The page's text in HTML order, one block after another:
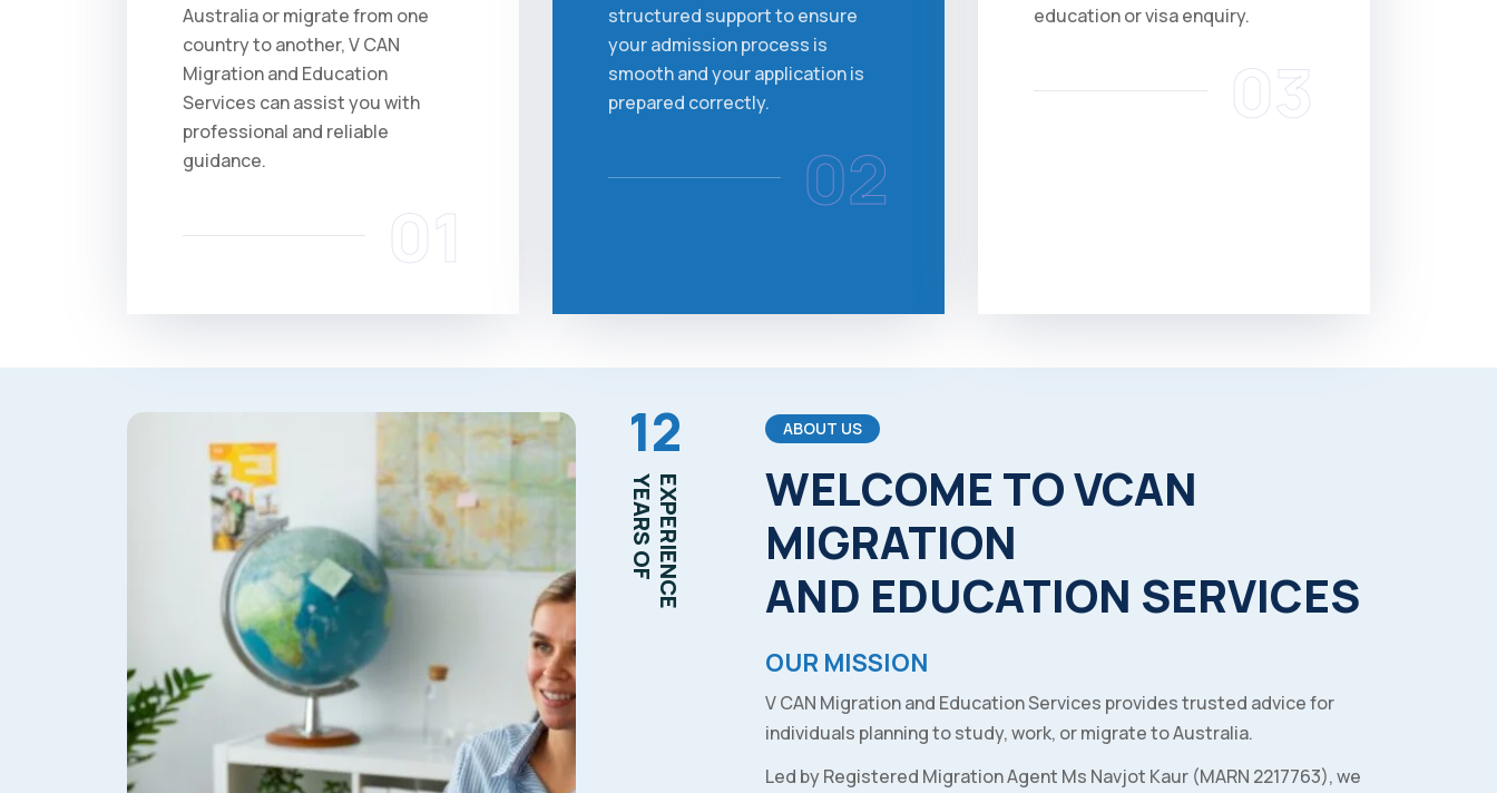
Australia or migrate from one
country to another, V CAN
Migration and Education
Services can assist you with
professional and reliable
guidance.
01
structured support to ensure
your admission process is
smooth and your application is
prepared correctly.
02
education or visa enquiry.
03
12
YEARS OFEXPERIENCE
ABOUT US
WELCOME TOVCAN
MIGRATION
AND EDUCATION SERVICES
OUR MISSION
V CAN Migration and Education Services provides trusted advice for
individuals planning to study, work, or migrate to Australia.
Led by Registered Migration Agent Ms Navjot Kaur (MARN 2217763), we